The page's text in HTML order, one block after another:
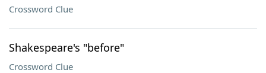
Crossword Clue
Shakespeare's "before"
Crossword Clue